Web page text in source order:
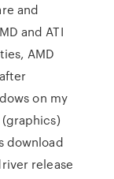
and
and ATI
AMD
on my
download
release